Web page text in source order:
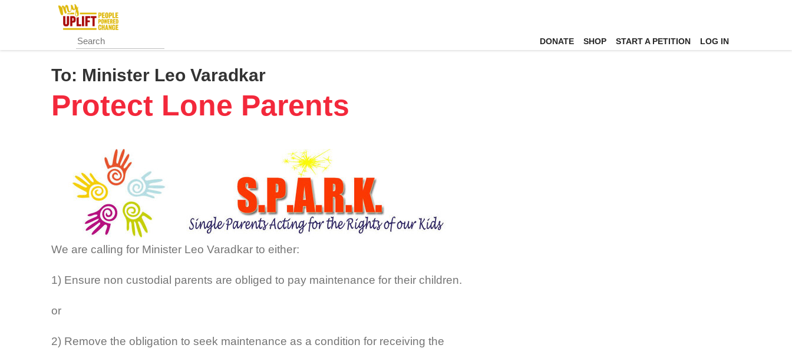
content
DONATE SHOP START A PETITION LOG IN
To: Minister Leo Varadkar
Protect Lone Parents
We are calling for Minister Leo Varadkar to either:
1) Ensure non custodial parents are obliged to pay maintenance for their children.
or
2) Remove the obligation to seek maintenance as a condition for receiving the